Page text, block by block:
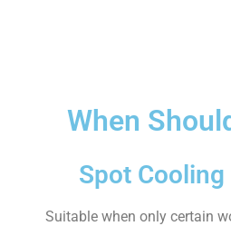
When
Spot
Suitable when only certain